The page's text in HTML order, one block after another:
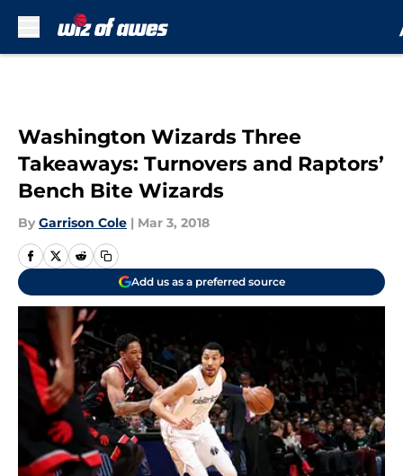
Washington Wizards Three
Takeaways: Turnovers and Raptors’
Bench Bite Wizards
By Garrison Cole | Mar 3, 2018
Add us as a preferred source